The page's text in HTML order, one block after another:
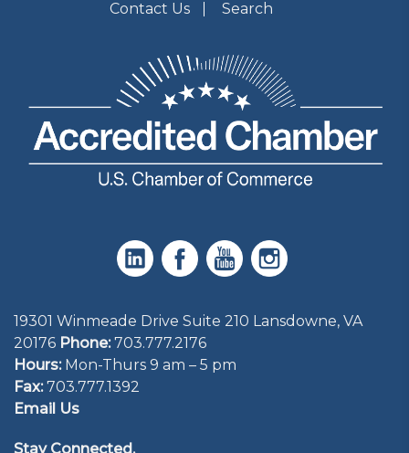
Contact Us
Search
19301 Winmeade Drive Suite 210 Lansdowne, VA
20176 Phone: 703.777.2176
Hours:Mon-Thurs 9 am – 5 pm
Fax:703.777.1392
Email Us
Stay Connected.